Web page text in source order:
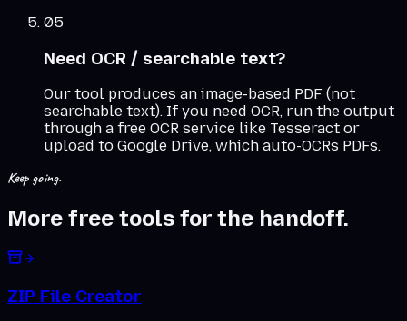
05
Need OCR / searchable text?
Our tool produces an image-based PDF (not
searchable text). If you need OCR, run the output
through a free OCR service like Tesseract or
upload to Google Drive, which auto-OCRs PDFs.
Keep going.
More free tools for the handoff.
ZIP File Creator